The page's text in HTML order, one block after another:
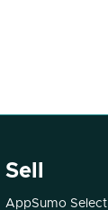
Sell
AppSumo Select